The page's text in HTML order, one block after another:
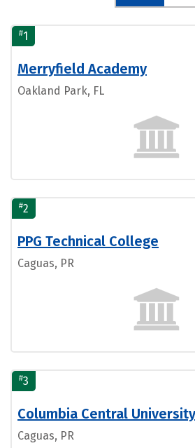
#1
Merryfield Academy
Oakland Park, FL
#2
PPG Technical College
Caguas, PR
#3
Columbia Central
Caguas, PR